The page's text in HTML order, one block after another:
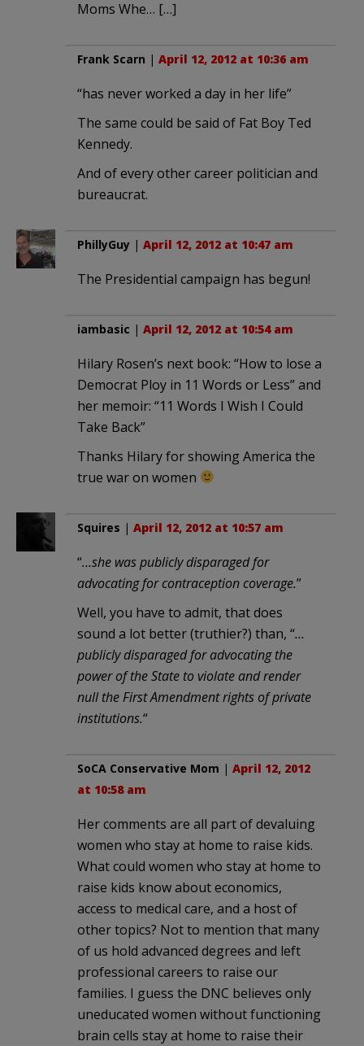
Moms Whe… […]
Frank Scarn | April 12, 2012 at 10:36 am
“has never worked a day in her life”
The same could be said of Fat Boy Ted
Kennedy.
And of every other career politician and
bureaucrat.
PhillyGuy | April 12, 2012 at 10:47 am
The Presidential campaign has begun!
iambasic | April 12, 2012 at 10:54 am
Hilary Rosen’s next book: “How to lose a
Democrat Ploy in 11 Words or Less” and
her memoir: “11 Words I Wish I Could
Take Back”
Thanks Hilary for showing America the
true war on women
Squires | April 12, 2012 at 10:57 am
“…she was publicly disparaged for
advocating for contraception coverage.”
Well, you have to admit, that does
sound a lot better (truthier?) than, “…
publicly disparaged for advocating the
power of the State to violate and render
null the First Amendment rights of private
institutions.“
SoCA Conservative Mom | April 12, 2012
at 10:58 am
Her comments are all part of devaluing
women who stay at home to raise kids.
What could women who stay at home to
raise kids know about economics,
access to medical care, and a host of
other topics? Not to mention that many
of us hold advanced degrees and left
professional careers to raise our
families. I guess the DNC believes only
uneducated women without functioning
brain cells stay at home to raise their